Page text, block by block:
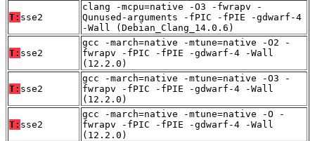
T: sse2
clang -mcpu=native -O3 -fwrapv -
Qunused-arguments -fPIC -fPIE -gdwarf-4
-Wall (Debian_Clang_14.0.6)
T: sse2
gcc -march=native -mtune=native -O2 -
fwrapv -fPIC -fPIE -gdwarf-4 -Wall
(12.2.0)
T: sse2
gcc -march=native -mtune=native -O3 -
fwrapv -fPIC -fPIE -gdwarf-4 -Wall
(12.2.0)
T: sse2
gcc -march=native -mtune=native -O -
fwrapv -fPIC -fPIE -gdwarf-4 -Wall
(12.2.0)